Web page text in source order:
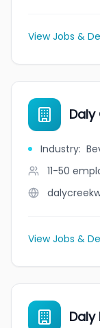
View Jobs &
Daly
Industry:
11-50
View Jobs &
Daly